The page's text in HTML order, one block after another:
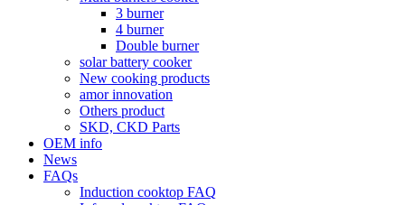
3 burner
4 burner
Double burner
solar battery cooker
New cooking products
amor innovation
Others product
SKD, CKD Parts
OEM info
News
FAQs
Induction cooktop FAQ